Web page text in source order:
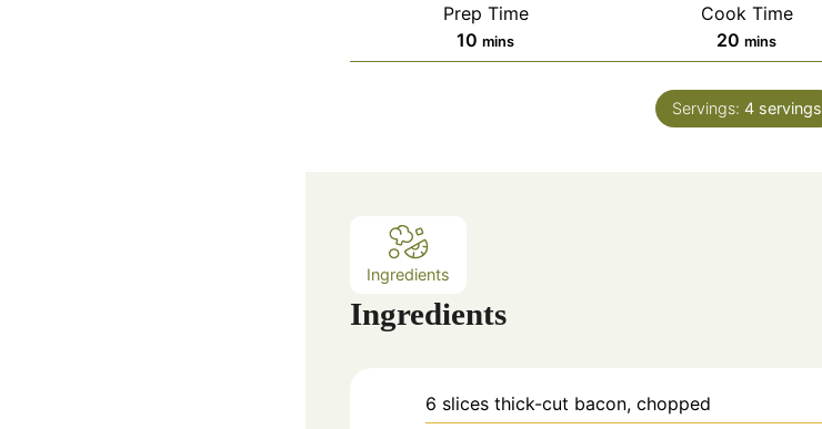
Prep Time
10 m
i
mins
Cook Time
20 m
i
n
u
mins
Servings: 4 servings
Ingredients
Ingredients
6 slices thick-cut bacon, chopped